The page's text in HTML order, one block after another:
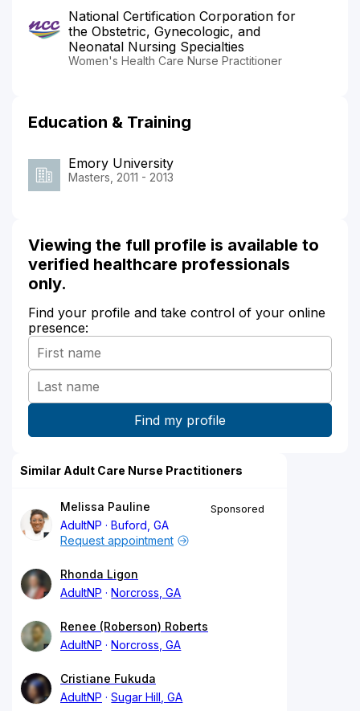
National Certification Corporation for
the Obstetric, Gynecologic, and
Neonatal Nursing Specialties
Women's Health Care Nurse Practitioner
Education & Training
Emory University
Masters, 2011 - 2013
Viewing the full profile is available to
verified healthcare professionals
only.
Find your profile and take control of your online
presence:
Similar Adult Care Nurse Practitioners
Melissa Pauline
AdultNP
Buford, GA
Sponsored
Request appointment
Rhonda Ligon
AdultNP
Norcross, GA
Renee (Roberson) Roberts
AdultNP
Norcross, GA
Cristiane Fukuda
AdultNP
Sugar Hill, GA